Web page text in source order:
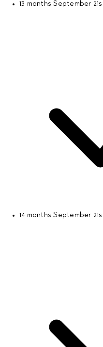
13 monthsSeptember
14 monthsSeptember